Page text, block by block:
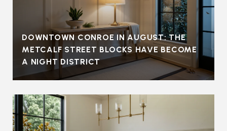
DOWNTOWN CONROE IN AUGUST: THE
METCALF STREET BLOCKS HAVE BECOME
A NIGHT DISTRICT